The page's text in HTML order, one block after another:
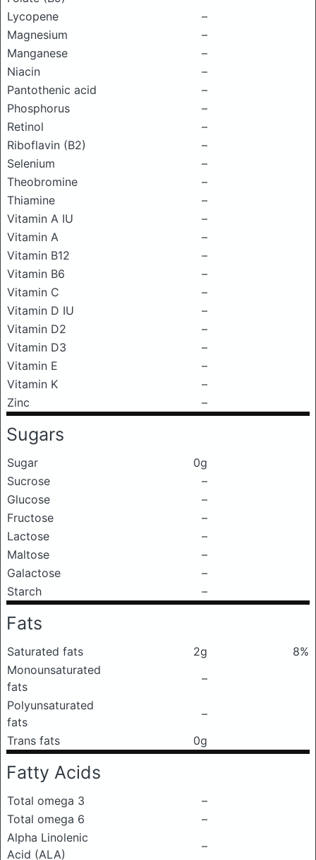
Lycopene
–
Magnesium
–
Manganese
–
Niacin
–
Pantothenic acid
–
Phosphorus
–
Retinol
–
Riboflavin (B2)
–
Selenium
–
Theobromine
–
Thiamine
–
Vitamin A IU
–
Vitamin A
–
Vitamin B12
–
Vitamin B6
–
Vitamin C
–
Vitamin D IU
–
Vitamin D2
–
Vitamin D3
–
Vitamin E
–
Vitamin K
–
Zinc
–
Sugars
Sugar
0g
Sucrose
–
Glucose
–
Fructose
–
Lactose
–
Maltose
–
Galactose
–
Starch
–
Fats
Saturated fats 2g
8%
Monounsaturated
fats
–
Polyunsaturated
fats
–
Trans fats
0g
Fatty Acids
Total omega 3
–
Total omega 6
–
Alpha Linolenic
Acid (ALA)
–